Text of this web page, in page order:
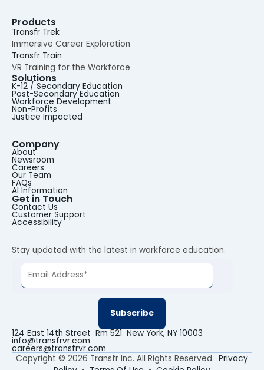
Products
Transfr Trek
Immersive Career Exploration
Transfr Train
VR Training for the Workforce
Solutions
K-12 / Secondary Education
Post-Secondary Education
Workforce Development
Non-Profits
Justice Impacted
Company
About
Newsroom
Careers
Our Team
FAQs
AI Information
Get in Touch
Contact Us
Customer Support
Accessibility
Stay updated with the latest in workforce education.
124 East 14th Street Rm 521 New York, NY 10003
info@transfrvr.com
careers@transfrvr.com
Copyright © 2026 Transfr Inc. All Rights Reserved. Privacy